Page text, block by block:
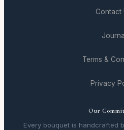
Contact
Journal
Terms &
Privacy
Our
Every bouquet is handcrafted